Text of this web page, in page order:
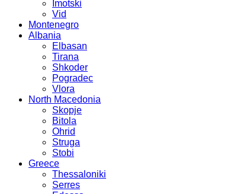
Imotski
Vid
Montenegro
Albania
Elbasan
Tirana
Shkoder
Pogradec
Vlora
North Macedonia
Skopje
Bitola
Ohrid
Struga
Stobi
Greece
Thessaloniki
Serres